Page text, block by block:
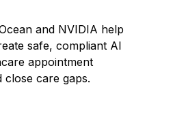
and NVIDIA help
safe, compliant AI
appointment
close care gaps.